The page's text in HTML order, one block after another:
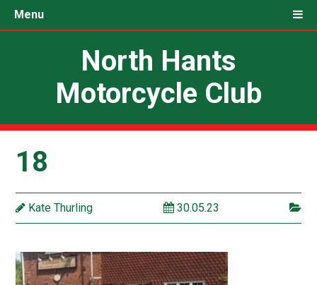
Menu
North Hants
Motorcycle Club
18
Kate Thurling 30.05.23